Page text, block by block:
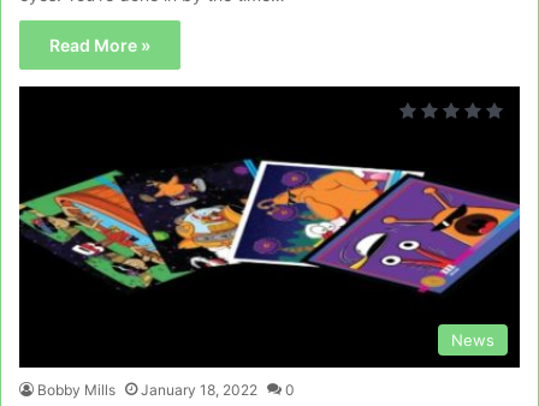
Read More »
News
Bobby Mills January 18, 2022 0